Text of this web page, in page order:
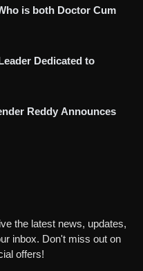
is both Doctor Cum
Dedicated to
Reddy Announces
the latest news, updates,
inbox. Don't miss out on
offers!